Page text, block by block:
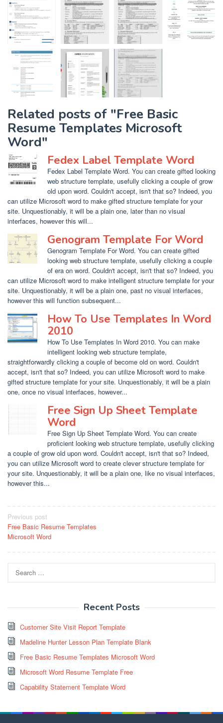
Related posts of "Free Basic
Resume Templates Microsoft
Word"
Fedex Label Template Word
Fedex Label Template Word. You can create gifted looking
web structure template, usefully clicking a couple of grow
old upon word. Couldn't accept, isn't that so? Indeed, you
can utilize Microsoft word to make gifted structure template for your
site. Unquestionably, it will be a plain one, later than no visual
interfaces, however this will...
Genogram Template For Word
Genogram Template For Word. You can create gifted
looking web structure template, usefully clicking a couple
of era on word. Couldn't accept, isn't that so? Indeed, you
can utilize Microsoft word to make intelligent structure template for your
site. Unquestionably, it will be a plain one, past no visual interfaces,
however this will function subsequent...
How To Use Templates In Word
2010
How To Use Templates In Word 2010. You can make
intelligent looking web structure template,
straightforwardly clicking a couple of become old on word. Couldn't
accept, isn't that so? Indeed, you can utilize Microsoft word to make
gifted structure template for your site. Unquestionably, it will be a plain
one, once no visual interfaces, however...
Free Sign Up Sheet Template
Word
Free Sign Up Sheet Template Word. You can create
proficient looking web structure template, usefully clicking
a couple of grow old upon word. Couldn't accept, isn't that so? Indeed,
you can utilize Microsoft word to create clever structure template for
your site. Unquestionably, it will be a plain one, like no visual interfaces,
however this...
Post
navigation
Previous post
Free Basic Resume Templates
Microsoft Word
for:
Recent Posts
Customer Site Visit Report Template
Madeline Hunter Lesson Plan Template Blank
Free Basic Resume Templates Microsoft Word
Microsoft Word Resume Template Free
Capability Statement Template Word